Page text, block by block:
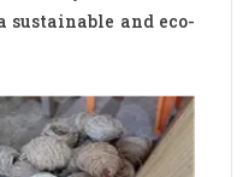
and eco-